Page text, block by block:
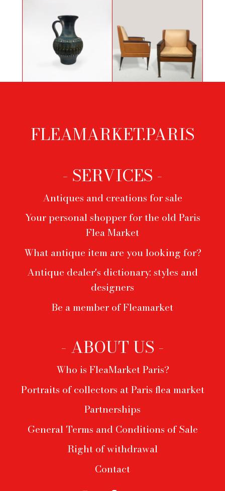
Lespinasse
Pair of two-tone leather and bronze
armchairs by Durlet
FooterFLEAMARKET.PARIS
- SERVICES -
Antiques and creations for sale
Your personal shopper for the old Paris
Flea Market
What antique item are you looking for?
Antique dealer's dictionary: styles and
designers
Be a member of Fleamarket
- ABOUT US -
Who is FleaMarket Paris?
Portraits of collectors at Paris flea market
Partnerships
General Terms and Conditions of Sale
Right of withdrawal
Contact